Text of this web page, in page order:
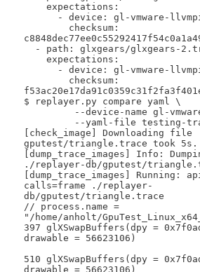
    expectations:
    expectations:
$ replayer.py compare yaml \
[check_image] Downloading file
gputest/triangle.trace took 5s.
[dump_trace_images] Info:
./replayer-db/gputest/
[dump_trace_images] Running:
calls=frame ./replayer-
db/gputest/triangle.trace
// process.name =
"/home/anholt/
397 glXSwapBuffers(dpy =
drawable = 56623106)
510 glXSwapBuffers(dpy =
drawable = 56623106)